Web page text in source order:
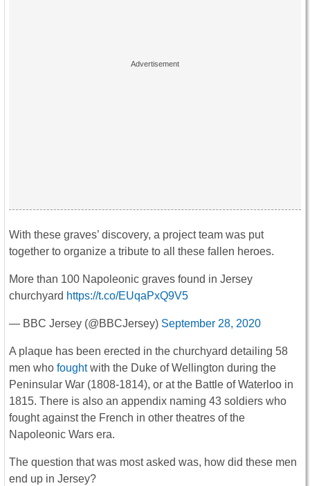
With these graves’ discovery, a project team was put
together to organize a tribute to all these fallen heroes.
More than 100 Napoleonic graves found in Jersey
churchyard https://t.co/EUqaPxQ9V5
— BBC Jersey (@BBCJersey) September 28, 2020
A plaque has been erected in the churchyard detailing 58
men who foughtwith the Duke of Wellington during the
Peninsular War (1808-1814), or at the Battle of Waterloo in
1815. There is also an appendix naming 43 soldiers who
fought against the French in other theatres of the
Napoleonic Wars era.
The question that was most asked was, how did these men
end up in Jersey?